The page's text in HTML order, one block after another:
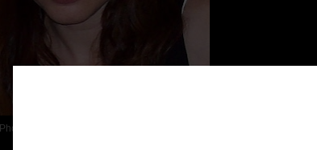
Photo Content from Susann Cokal